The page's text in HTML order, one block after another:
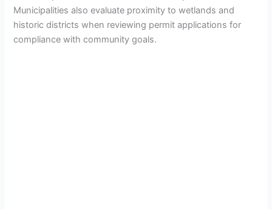
Municipalities also evaluate proximity to wetlands and
historic districts when reviewing permit applications for
compliance with community goals.